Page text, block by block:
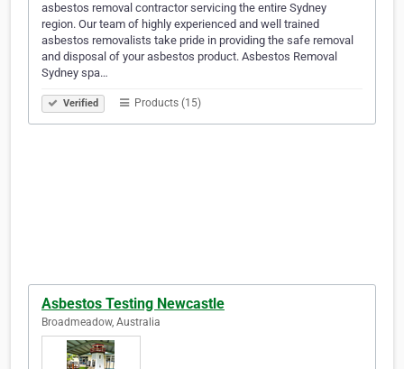
asbestos removal contractor servicing the entire Sydney
region. Our team of highly experienced and well trained
asbestos removalists take pride in providing the safe removal
and disposal of your asbestos product. Asbestos Removal
Sydney spa…
Verified Products (15)
Asbestos Testing Newcastle
Broadmeadow, Australia